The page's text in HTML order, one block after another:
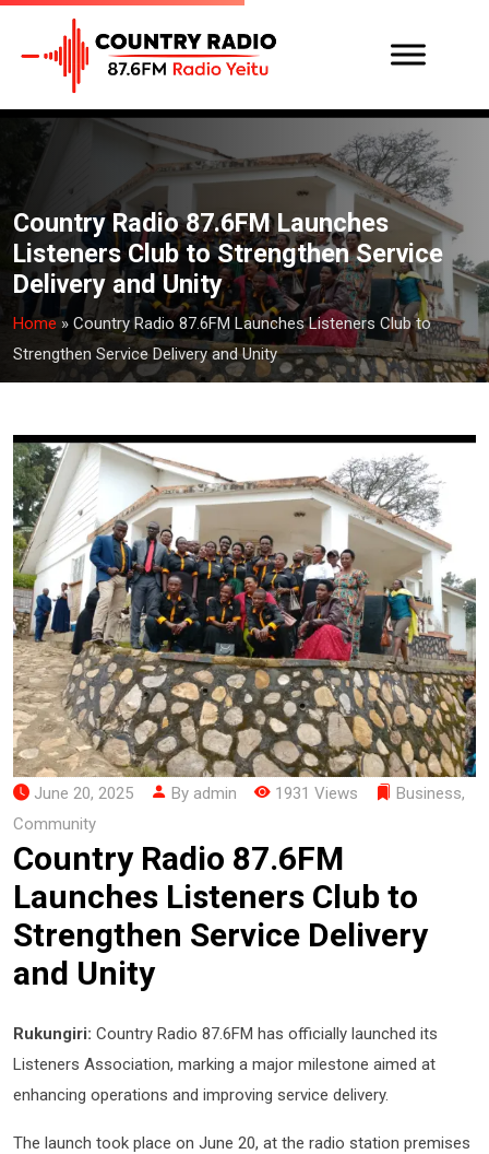
Country Radio 87.6FM Launches
Listeners Club to Strengthen Service
Delivery and Unity
Home» Country Radio 87.6FM Launches Listeners Club to
Strengthen Service Delivery and Unity
June 20, 2025 By admin 1931 Views Business,
Community
Country Radio 87.6FM
Launches Listeners Club to
Strengthen Service Delivery
and Unity
Rukungiri: Country Radio 87.6FM has officially launched its
Listeners Association, marking a major milestone aimed at
enhancing operations and improving service delivery.
The launch took place on June 20, at the radio station premises